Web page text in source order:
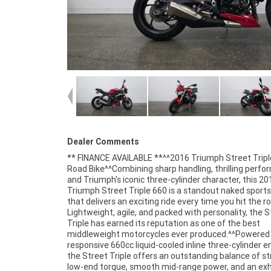
Dealer Comments
** FINANCE AVAILABLE **^^2016 Triumph Street
Road Bike^^Combining sharp handling, thrilling
and Triumph's iconic three-cylinder character, this
Triumph Street Triple 660 is a standout naked
that delivers an exciting ride every time you hit the
Lightweight, agile, and packed with personality, the
Triple has earned its reputation as one of the best
middleweight motorcycles ever produced.^^Powered
responsive 660cc liquid-cooled inline three-cylinder
the Street Triple offers an outstanding balance of
low-end torque, smooth mid-range power, and an
speed transmission^Lightweight aluminium
tuned suspension^ABS braking system^Digital
display^Twin front disc brakes^Sharp and
handling^Comfortable upright riding
Street Triple styling^Triumph's renowned three-
performance^^The Street Triple is widely respected
versatility, offering an ideal mix of sporty performance,
practicality, and rider confidence. Whether
streets, tackling your favourite twisty roads, or
weekend ride with friends, this Triumph
exceptional experience.^^Presented in excellent